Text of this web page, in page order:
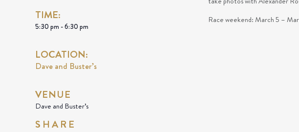
TIME:
5:30 pm - 6:30 pm
LOCATION:
Dave and Buster’s
VENUE
Dave and Buster’s
SHARE
Race weekend: March 5 –